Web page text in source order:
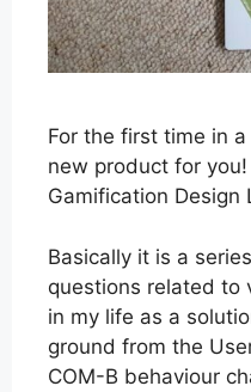
For the first time in
new product for
Gamification Design
Basically it is a
questions related to
in my life as a
ground from the
COM-B behaviour